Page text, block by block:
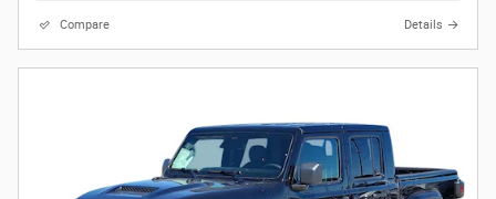
Compare Details